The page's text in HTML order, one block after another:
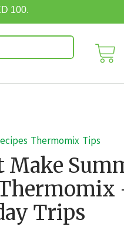
100.
Thermomix Tips
Make
Trips